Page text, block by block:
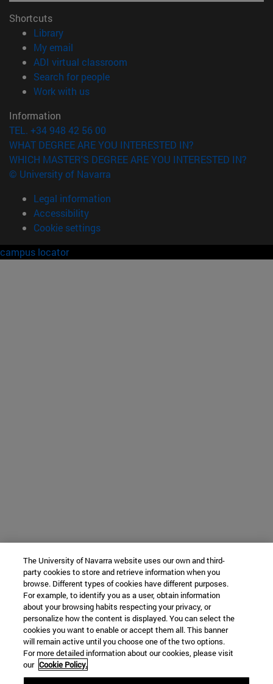
Shortcuts
Library(opens in new window)
My email
ADI virtual classroom
Search for people(opens in new window)
Work with us(opens in new window)
Information
TEL. +34 948 42 56 00
WHAT DEGREE ARE YOU INTERESTED IN?
WHICH MASTER'S DEGREE ARE YOU INTERESTED IN?
© University of Navarra
Legal information
Accessibility
Cookie settings
campus locator
The University of Navarra website uses our own and third-
party cookies to store and retrieve information when you
browse. Different types of cookies have different purposes.
For example, to identify you as a user, obtain information
about your browsing habits respecting your privacy, or
personalize how the content is displayed. You can select the
cookies you want to enable or accept them all. This banner
will remain active until you choose one of the two options.
For more detailed information about our cookies, please visit
our Cookie Policy.